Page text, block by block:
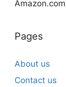
Pages
About us
Contact us